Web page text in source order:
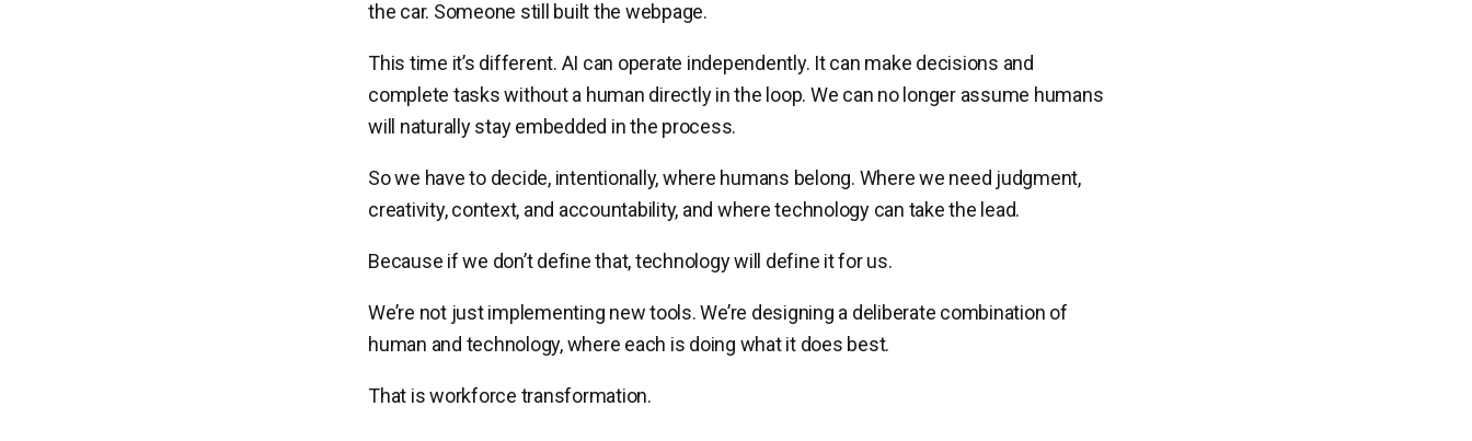
the car. Someone still built the webpage.
This time it’s different. AI can operate independently. It can make decisions and
complete tasks without a human directly in the loop. We can no longer assume humans
will naturally stay embedded in the process.
So we have to decide, intentionally, where humans belong. Where we need judgment,
creativity, context, and accountability, and where technology can take the lead.
Because if we don’t define that, technology will define it for us.
We’re not just implementing new tools. We’re designing a deliberate combination of
human and technology, where each is doing what it does best.
That is workforce transformation.